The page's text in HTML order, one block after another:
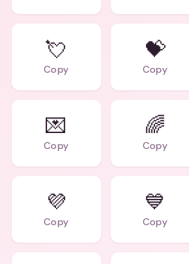
💘
Copy
💝
Copy
💌
Copy
🌈
Copy
💜
Copy
💙
Copy